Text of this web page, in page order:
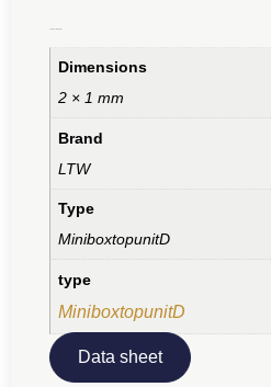
Dimensions
2 × 1 mm
Brand
LTW
Type
MiniboxtopunitD
type
MiniboxtopunitD
Data sheet